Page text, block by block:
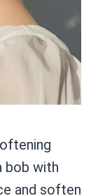
bob with
and soften